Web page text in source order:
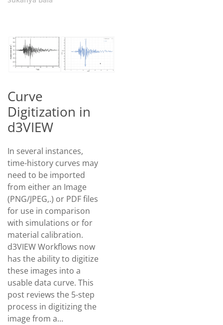
Curve
Digitization in
d3VIEW
In several instances,
time-history curves may
need to be imported
from either an Image
(PNG/JPEG,.) or PDF files
for use in comparison
with simulations or for
material calibration.
d3VIEW Workflows now
has the ability to digitize
these images into a
usable data curve. This
post reviews the 5-step
process in digitizing the
image from a…